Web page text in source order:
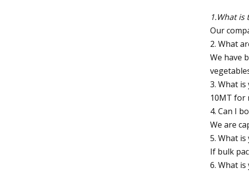
1.What
Our
2. What
We have
3. What is
10MT for
4. Can I
We are
5. What
If bulk
6. What